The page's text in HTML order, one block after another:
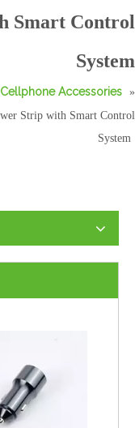
Smart Control
System
Cellphone Accessories »
Strip with Smart Control
System
70W 2C1A Aluminum Fast Car Charger PD/PP.S Triple Port USB-C Car Adapter
55W USB-C USB-A Fast Car Charger Zinc Alloy Crack Design Adapter